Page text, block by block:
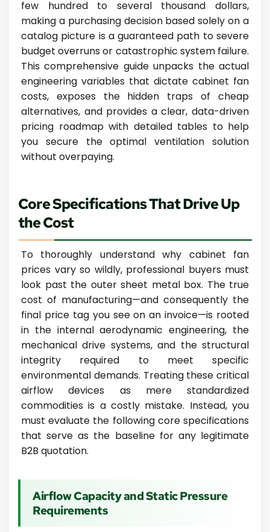
few hundred to several thousand dollars,
making a purchasing decision based solely on a
catalog picture is a guaranteed path to severe
budget overruns or catastrophic system failure.
This comprehensive guide unpacks the actual
engineering variables that dictate cabinet fan
costs, exposes the hidden traps of cheap
alternatives, and provides a clear, data-driven
pricing roadmap with detailed tables to help
you secure the optimal ventilation solution
without overpaying.
Core Specifications That Drive Up
the Cost
To thoroughly understand why cabinet fan
prices vary so wildly, professional buyers must
look past the outer sheet metal box. The true
cost of manufacturing—and consequently the
final price tag you see on an invoice—is rooted
in the internal aerodynamic engineering, the
mechanical drive systems, and the structural
integrity required to meet specific
environmental demands. Treating these critical
airflow devices as mere standardized
commodities is a costly mistake. Instead, you
must evaluate the following core specifications
that serve as the baseline for any legitimate
B2B quotation.
Airflow Capacity and Static Pressure
Requirements